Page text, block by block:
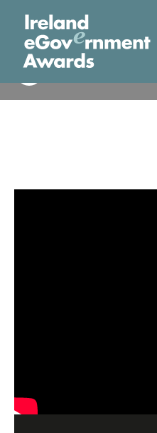
Heallth Service